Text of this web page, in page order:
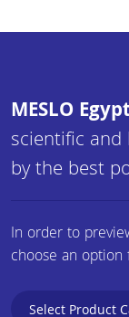
MESLO
scientific
by the best
In order to
choose an